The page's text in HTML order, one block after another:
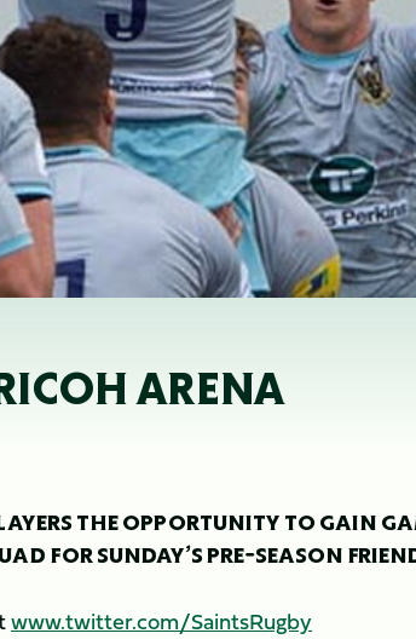
ARENA
THE OPPORTUNITY TO GAIN
FOR SUNDAY’S PRE-SEASON
www.twitter.com/SaintsRugby